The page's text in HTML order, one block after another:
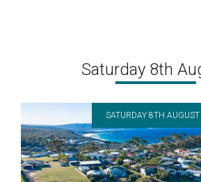
Saturday 8th
SATURDAY 8TH